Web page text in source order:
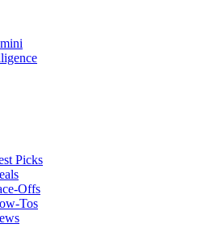
Picks
Offs
Tos